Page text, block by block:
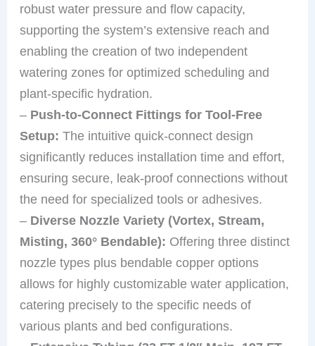
robust water pressure and flow capacity,
supporting the system’s extensive reach and
enabling the creation of two independent
watering zones for optimized scheduling and
plant-specific hydration.
– Push-to-Connect Fittings for Tool-Free
Setup: The intuitive quick-connect design
significantly reduces installation time and effort,
ensuring secure, leak-proof connections without
the need for specialized tools or adhesives.
– Diverse Nozzle Variety (Vortex, Stream,
Misting, 360° Bendable): Offering three distinct
nozzle types plus bendable copper options
allows for highly customizable water application,
catering precisely to the specific needs of
various plants and bed configurations.